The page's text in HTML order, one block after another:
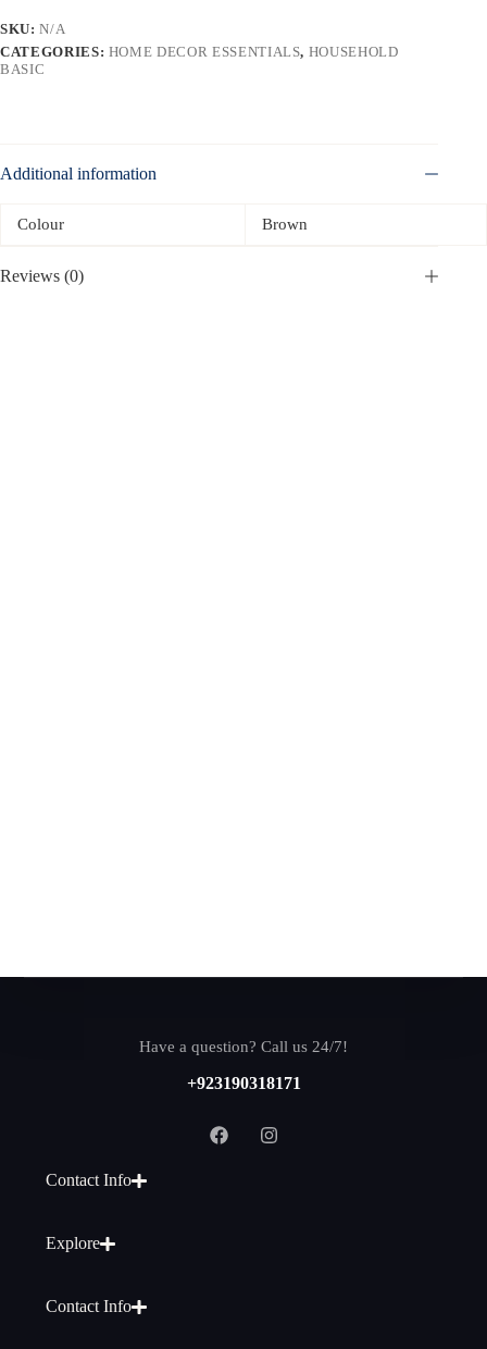
SKU:N/A
CATEGORIES: HOME DECOR ESSENTIALS, HOUSEHOLD
BASIC
Additional information
Colour Brown
Reviews (0)
Have a question? Call us 24/7!
+923190318171
Contact Info
Explore
Contact Info